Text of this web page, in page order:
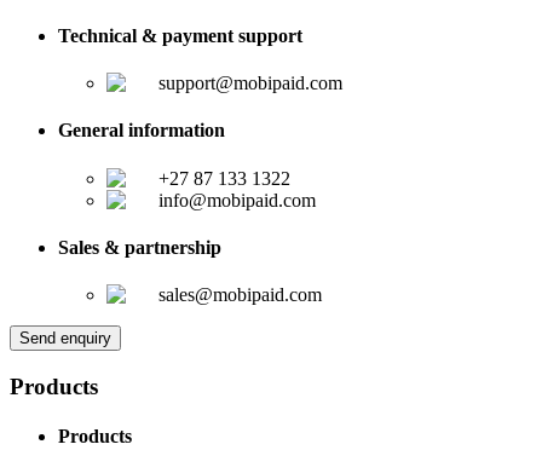
Technical & payment support
support@mobipaid.com
General information
+27 87 133 1322
info@mobipaid.com
Sales & partnership
sales@mobipaid.com
Send enquiry
Products
Products